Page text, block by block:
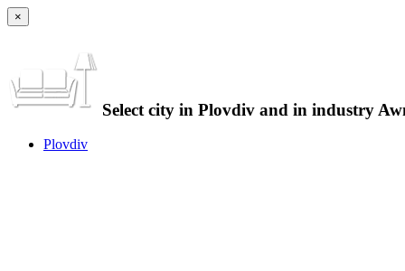
×
Select city in Plovdiv and in industry
Plovdiv